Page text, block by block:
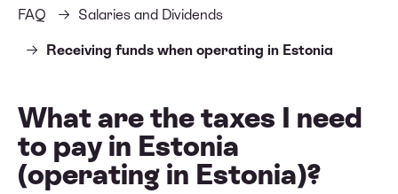
FAQ Salaries and Dividends
Receiving funds when operating in Estonia
What are the taxes I need
to pay in Estonia
(operating in Estonia)?